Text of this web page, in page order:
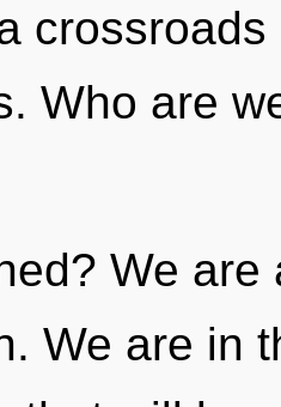
Who are
We
We are in